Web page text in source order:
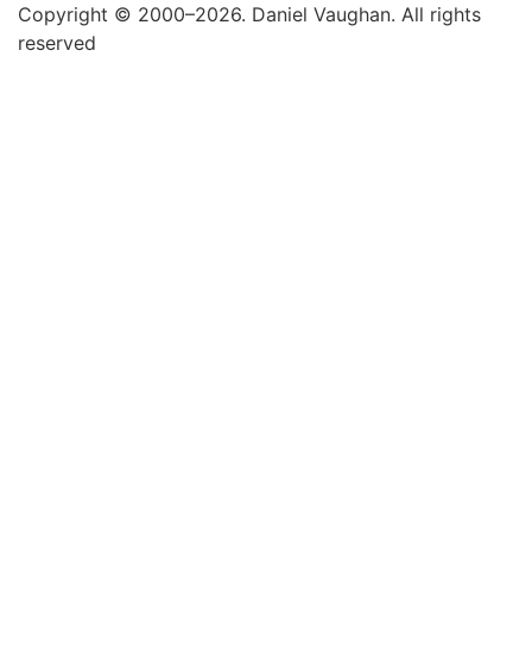
Copyright © 2000–2026. Daniel Vaughan. All rights
reserved